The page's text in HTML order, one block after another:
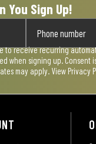
You Sign Up!
to receive recurring
when signing up. Consent
may apply. View Privacy